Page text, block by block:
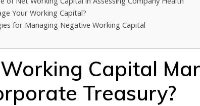
Your Working Capital?
for Managing Negative Working Capital
Capital
Treasury?